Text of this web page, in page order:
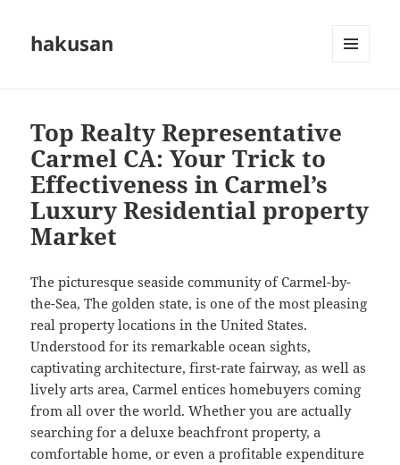
hakusan
Top Realty Representative
Carmel CA: Your Trick to
Effectiveness in Carmel’s
Luxury Residential property
Market
The picturesque seaside community of Carmel-by-
the-Sea, The golden state, is one of the most pleasing
real property locations in the United States.
Understood for its remarkable ocean sights,
captivating architecture, first-rate fairway, as well as
lively arts area, Carmel entices homebuyers coming
from all over the world. Whether you are actually
searching for a deluxe beachfront property, a
comfortable home, or even a profitable expenditure